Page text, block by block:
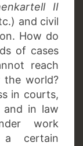
II
and civil
How do
of cases
reach
the world?
in courts,
and in law
work
a certain